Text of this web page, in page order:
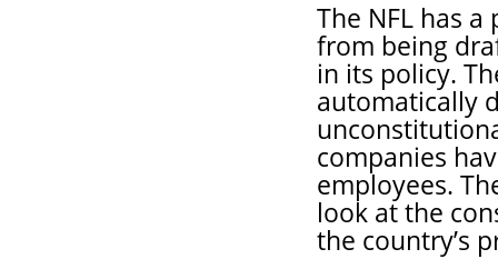
The NFL has
from being
in its policy.
automatically
companies
employees.
look at the
the country’s